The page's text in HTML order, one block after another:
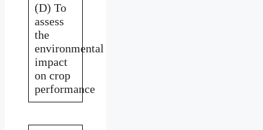
(D) To
assess
the
environmental
impact
on crop
performance